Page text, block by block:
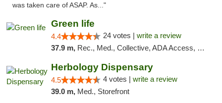
was taken care of ASAP. As..."
Green life
4.4 24 votes | write a review
37.9 m, Rec., Med., Collective, ADA Access, Pre-ICO, ATM, Debit Card, Delivery, Pickup
Herbology Dispensary
4.5 4 votes | write a review
39.0 m, Med., Storefront